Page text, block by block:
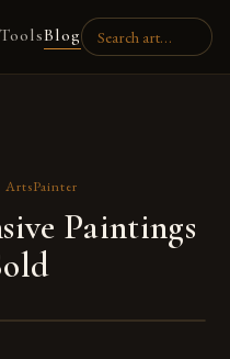
ToolsBlog
ArtsPainter
Paintings